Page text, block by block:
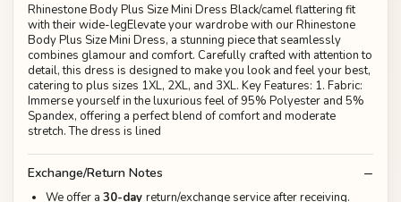
Rhinestone Body Plus Size Mini Dress Black/camel flattering fit
with their wide-legElevate your wardrobe with our Rhinestone
Body Plus Size Mini Dress, a stunning piece that seamlessly
combines glamour and comfort. Carefully crafted with attention to
detail, this dress is designed to make you look and feel your best,
catering to plus sizes 1XL, 2XL, and 3XL. Key Features: 1. Fabric:
Immerse yourself in the luxurious feel of 95% Polyester and 5%
Spandex, offering a perfect blend of comfort and moderate
stretch. The dress is lined
Exchange/Return Notes
We offer a 30-day return/exchange service after receiving.